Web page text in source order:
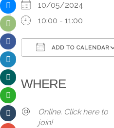
10/05/2024
10:00 - 11:00
ADD TO CALENDAR
WHERE
Online. Click here to
join!